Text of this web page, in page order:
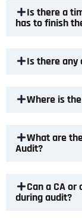
Is there a
has to finish
Is there any
Where is
What are
Audit?
Can a CA
during audit?